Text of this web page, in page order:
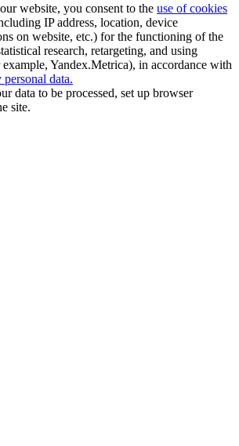
website, you consent to the use of cookies
IP address, location, device
on website, etc.) for the functioning of the
research, retargeting, and using
Yandex.Metrica), in accordance with
data.
data to be processed, set up browser
site.